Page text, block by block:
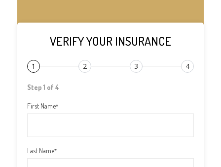
VERIFY YOUR INSURANCE
1 2 3 4
Step 1 of 4
First Name*
Last Name*